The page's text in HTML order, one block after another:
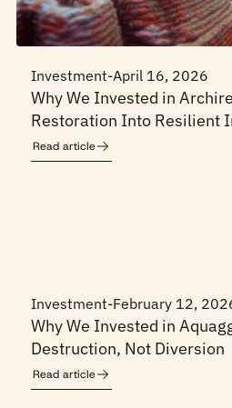
Investment-April 16, 2026
Why We Invested in
Restoration Into Resilient
Read article
Investment-February 12,
Why We Invested in
Destruction, Not Diversion
Read article